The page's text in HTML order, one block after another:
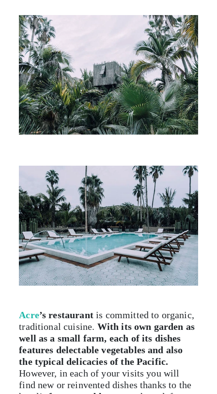
Acre’s restaurantis committed to organic,
traditional cuisine. With its own garden as
well as a small farm, each of its dishes
features delectable vegetables and also
the typical delicacies of the Pacific.
However, in each of your visits you will
find new or reinvented dishes thanks to the